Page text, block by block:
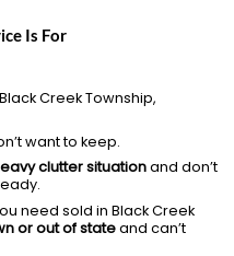
Is For
Creek Township,
want to keep.
clutter situationand don’t
need sold in Black Creek
or out of stateand can’t